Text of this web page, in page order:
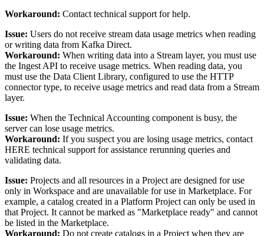
Workaround: Contact technical support for help.
Issue: Users do not receive stream data usage metrics when reading
or writing data from Kafka Direct.
Workaround: When writing data into a Stream layer, you must use
the Ingest API to receive usage metrics. When reading data, you
must use the Data Client Library, configured to use the HTTP
connector type, to receive usage metrics and read data from a Stream
layer.
Issue: When the Technical Accounting component is busy, the
server can lose usage metrics.
Workaround: If you suspect you are losing usage metrics, contact
HERE technical support for assistance rerunning queries and
validating data.
Issue: Projects and all resources in a Project are designed for use
only in Workspace and are unavailable for use in Marketplace. For
example, a catalog created in a Platform Project can only be used in
that Project. It cannot be marked as "Marketplace ready" and cannot
be listed in the Marketplace.
Workaround: Do not create catalogs in a Project when they are